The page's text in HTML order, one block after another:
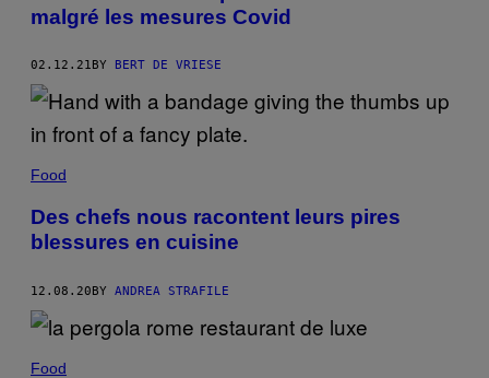
malgré les mesures Covid
02.12.21 BY BERT DE VRIESE
Food
Des chefs nous racontent leurs pires
blessures en cuisine
12.08.20BY ANDREA STRAFILE
Food